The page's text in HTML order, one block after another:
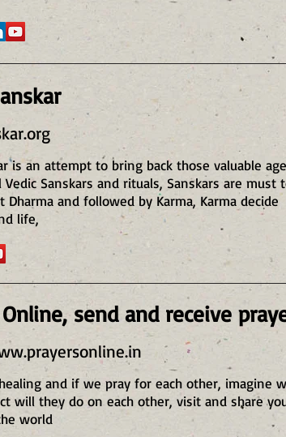
is an attempt to bring back those valuable age
Sanskars and rituals, Sanskars are must
Dharma and followed by Karma, Karma decide
life,
send and receive
and if we pray for each other, imagine
will they do on each other, visit and share
world